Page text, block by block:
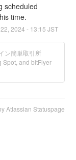
scheduled
time.
22 2024 - 13:15 JST
ン簡単取引所
Spot, and bitFlyer
Atlassian Statuspage